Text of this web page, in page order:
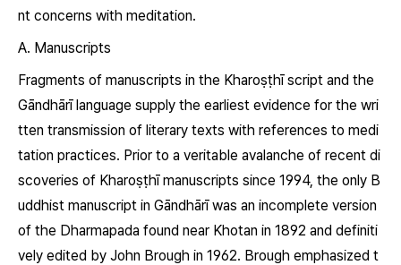
nt concerns with meditation.
A. Manuscripts
Fragments of manuscripts in the Kharoṣṭhī script and the
Gāndhārī language supply the earliest evidence for the wri
tten transmission of literary texts with references to medi
tation practices. Prior to a veritable avalanche of recent di
scoveries of Kharoṣṭhī manuscripts since 1994, the only B
uddhist manuscript in Gāndhārī was an incomplete version
of the Dharmapada found near Khotan in 1892 and definiti
vely edited by John Brough in 1962. Brough emphasized t